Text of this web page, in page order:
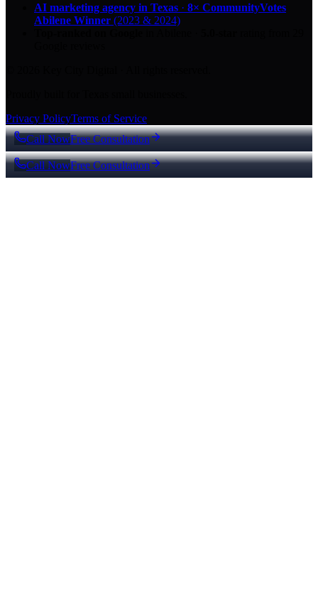
AI marketing agency in Texas · 8× CommunityVotes
Abilene Winner (2023 & 2024)
Privacy PolicyTerms of Service
Call NowFree Consultation
Call NowFree Consultation